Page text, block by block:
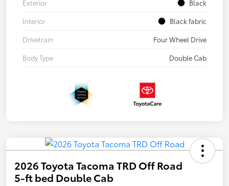
Exterior
Black
Interior
Black fabric
Drivetrain
Four Wheel Drive
Body Type
Double Cab
2026 Toyota Tacoma TRD Off Road
5-ft bed Double Cab